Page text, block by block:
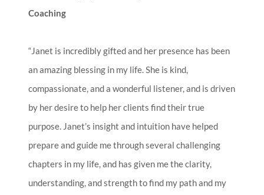
Coaching
“Janet is incredibly gifted and her presence has been
an amazing blessing in my life. She is kind,
compassionate, and a wonderful listener, and is driven
by her desire to help her clients find their true
purpose. Janet’s insight and intuition have helped
prepare and guide me through several challenging
chapters in my life, and has given me the clarity,
understanding, and strength to find my path and my